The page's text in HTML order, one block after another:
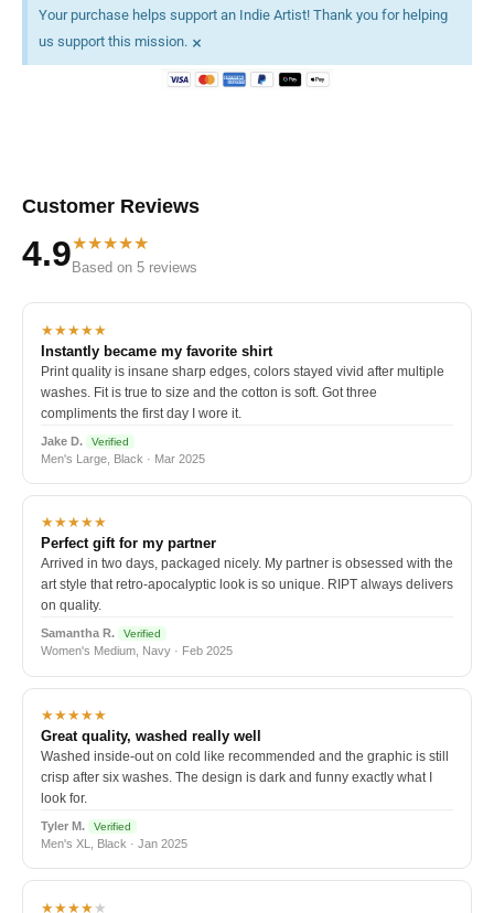
Your purchase helps support an Indie Artist! Thank you for helping
us support this mission. ×
Customer Reviews
4.9★★★★★
Based on 5 reviews
★★★★★
Instantly became my favorite shirt
Print quality is insane sharp edges, colors stayed vivid after multiple
washes. Fit is true to size and the cotton is soft. Got three
compliments the first day I wore it.
Jake D. Verified
Men's Large, Black · Mar 2025
★★★★★
Perfect gift for my partner
Arrived in two days, packaged nicely. My partner is obsessed with the
art style that retro-apocalyptic look is so unique. RIPT always delivers
on quality.
Samantha R. Verified
Women's Medium, Navy · Feb 2025
★★★★★
Great quality, washed really well
Washed inside-out on cold like recommended and the graphic is still
crisp after six washes. The design is dark and funny exactly what I
look for.
Tyler M. Verified
Men's XL, Black · Jan 2025
★★★★★